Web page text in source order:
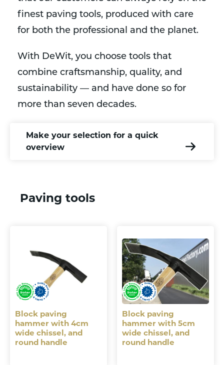
finest paving tools, produced with care
for both the professional and the planet.
With DeWit, you choose tools that
combine craftsmanship, quality, and
sustainability — and have done so for
more than seven decades.
Make your selection for a quick
overview
Paving tools
Block paving
hammer with 4cm
wide chissel, and
round handle
Block paving
hammer with 5cm
wide chissel, and
round handle